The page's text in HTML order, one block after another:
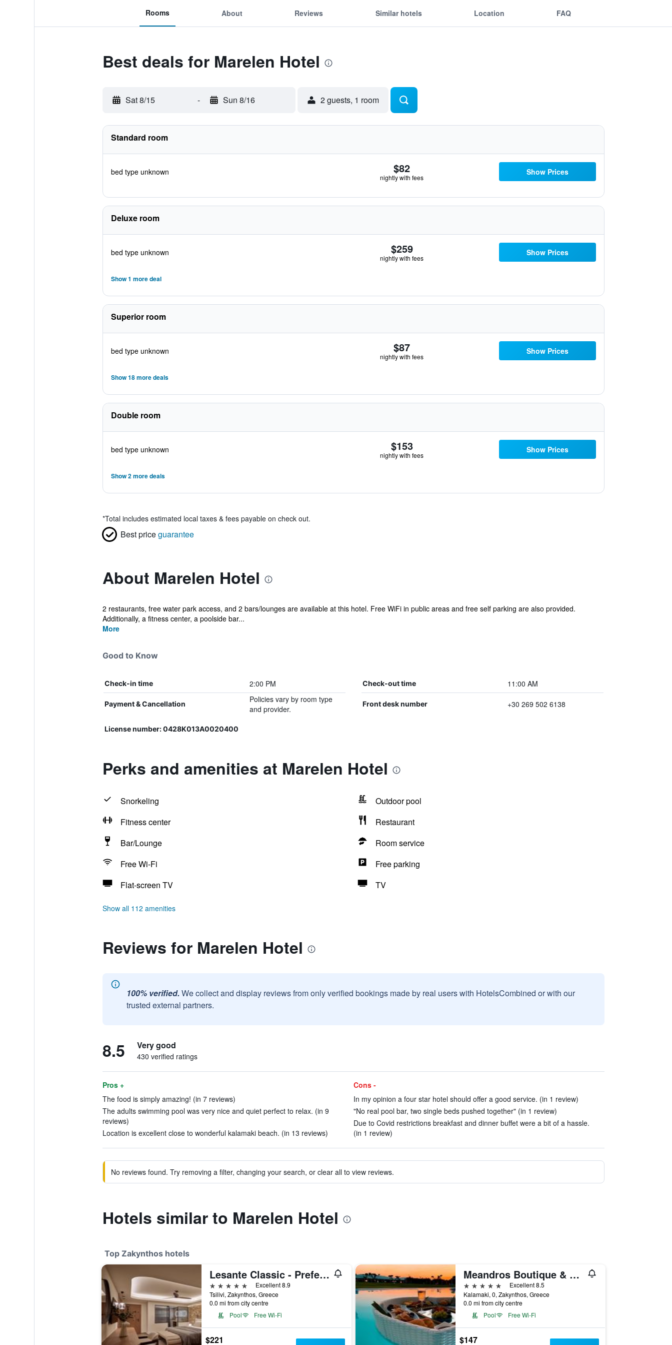
Rooms About Reviews Similar hotels Location FAQ
Best deals for Marelen Hotel
Sat 8/15 - Sun 8/16 2 guests, 1 room
Standard room
bed type unknown $82
nightly with fees
Show Prices
Deluxe room
bed type unknown $259
nightly with fees
Show Prices
Show 1 more deal
Superior room
bed type unknown $87
nightly with fees
Show Prices
Show 18 more deals
Double room
bed type unknown $153
nightly with fees
Show Prices
Show 2 more deals
*Total includes estimated local taxes & fees payable on check out.
Best priceguarantee
About Marelen Hotel
2 restaurants, free water park access, and 2 bars/lounges are available at this hotel. Free WiFi in public areas and free self parking are also provided.
Additionally, a fitness center, a poolside bar...
More
Good to Know
Check-in time 2:00 PM Check-out time 11:00 AM
Payment & Cancellation
Policies vary by room type
and provider.
Front desk number +30 269 502 6138
License number: 0428K013A0020400
Perks and amenities at Marelen Hotel
Snorkeling
Outdoor pool
Fitness center
Restaurant
Bar/Lounge
Room service
Free Wi-Fi
Free parking
Flat-screen TV
TV
Show all 112 amenities
Reviews for Marelen Hotel
100% verified. We collect and display reviews from only verified bookings made by real users with HotelsCombined or with our
trusted external partners.
8.5 Very good
430 verified ratings
Pros +
The food is simply amazing! (in 7 reviews)
The adults swimming pool was very nice and quiet perfect to relax. (in 9
reviews)
Location is excellent close to wonderful kalamaki beach. (in 13 reviews)
Cons -
In my opinion a four star hotel should offer a good service. (in 1 review)
"No real pool bar, two single beds pushed together" (in 1 review)
Due to Covid restrictions breakfast and dinner buffet were a bit of a hassle.
(in 1 review)
No reviews found. Try removing a filter, changing your search, or clear all to view reviews.
Hotels similar to Marelen Hotel
Top Zakynthos hotels
Lesante Classic - Preferred Hotels & Resorts
5 stars
Excellent 8.9
Tsilivi, Zakynthos, Greece
0.0 mi from city centre
Pool
Free Wi-Fi
$221
Meandros Boutique & Spa Hotel - Adults Only
5 stars
Excellent 8.5
Kalamaki, 0, Zakynthos, Greece
0.0 mi from city centre
Pool
Free Wi-Fi
$147